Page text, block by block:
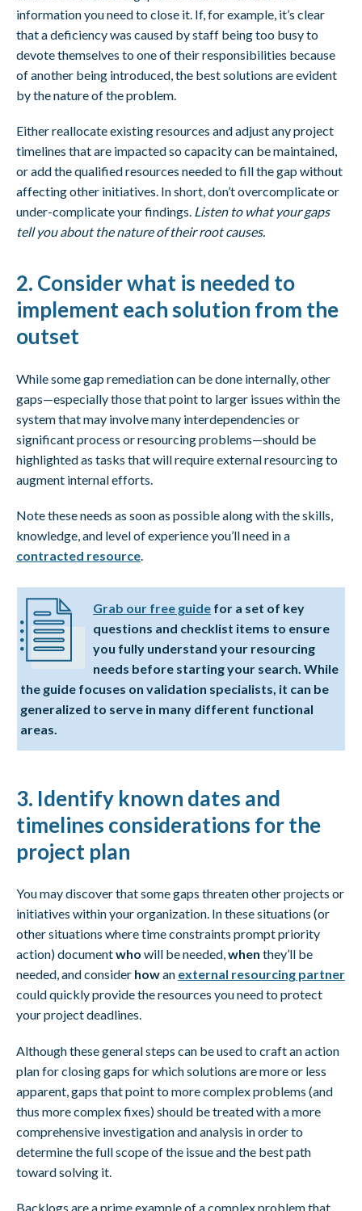
information you need to close it. If, for example, it’s clear
that a deficiency was caused by staff being too busy to
devote themselves to one of their responsibilities because
of another being introduced, the best solutions are evident
by the nature of the problem.
Either reallocate existing resources and adjust any project
timelines that are impacted so capacity can be maintained,
or add the qualified resources needed to fill the gap without
affecting other initiatives. In short, don’t overcomplicate or
under-complicate your findings. Listen to what your gaps
tell you about the nature of their root causes.
2. Consider what is needed to
implement each solution from the
outset
While some gap remediation can be done internally, other
gaps—especially those that point to larger issues within the
system that may involve many interdependencies or
significant process or resourcing problems—should be
highlighted as tasks that will require external resourcing to
augment internal efforts.
Note these needs as soon as possible along with the skills,
knowledge, and level of experience you’ll need in a
contracted resource.
Grab our free guide for a set of key
questions and checklist items to ensure
you fully understand your resourcing
needs before starting your search. While
the guide focuses on validation specialists, it can be
generalized to serve in many different functional
areas.
3. Identify known dates and
timelines considerations for the
project plan
You may discover that some gaps threaten other projects or
initiatives within your organization. In these situations (or
other situations where time constraints prompt priority
action) documentwho will be needed,when they’ll be
needed, and consider howan external resourcing partner
could quickly provide the resources you need to protect
your project deadlines.
Although these general steps can be used to craft an action
plan for closing gaps for which solutions are more or less
apparent, gaps that point to more complex problems (and
thus more complex fixes) should be treated with a more
comprehensive investigation and analysis in order to
determine the full scope of the issue and the best path
toward solving it.
Backlogs are a prime example of a complex problem that